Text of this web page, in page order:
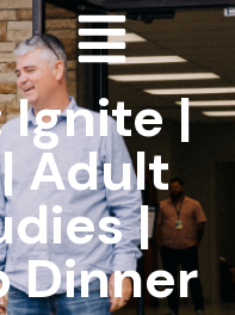
Ignite |
| Adult
|
Dinner